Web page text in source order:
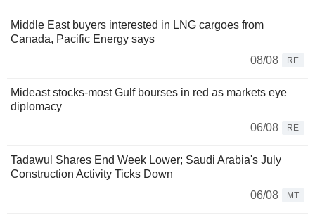
Middle East buyers interested in LNG cargoes from
Canada, Pacific Energy says
08/08
RE
Mideast stocks-most Gulf bourses in red as markets eye
diplomacy
06/08
RE
Tadawul Shares End Week Lower; Saudi Arabia's July
Construction Activity Ticks Down
06/08
MT